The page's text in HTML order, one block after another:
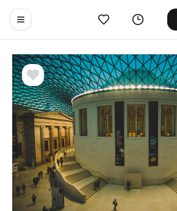
Toggle navigation menu
Likes History